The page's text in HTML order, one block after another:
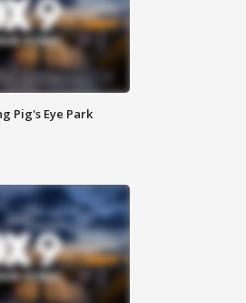
Pig's Eye Park